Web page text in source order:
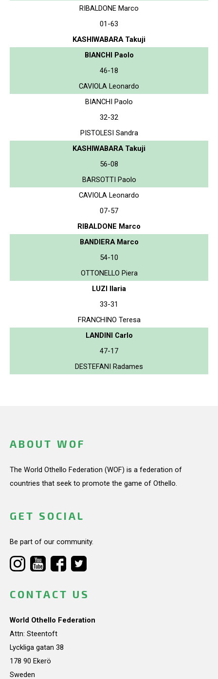
RIBALDONE Marco
01-63
KASHIWABARA Takuji
BIANCHI Paolo
46-18
CAVIOLA Leonardo
BIANCHI Paolo
32-32
PISTOLESI Sandra
KASHIWABARA Takuji
56-08
BARSOTTI Paolo
CAVIOLA Leonardo
07-57
RIBALDONE Marco
BANDIERA Marco
54-10
OTTONELLO Piera
LUZI Ilaria
33-31
FRANCHINO Teresa
LANDINI Carlo
47-17
DESTEFANI Radames
ABOUT WOF
The World Othello Federation (WOF) is a federation of
countries that seek to promote the game of Othello.
GET SOCIAL
Be part of our community.
CONTACT US
World Othello Federation
Attn: Steentoft
Lyckliga gatan 38
178 90 Ekerö
Sweden